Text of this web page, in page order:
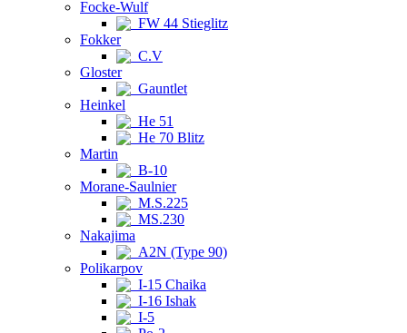
Focke-Wulf
FW 44 Stieglitz
Fokker
C.V
Gloster
Gauntlet
Heinkel
He 51
He 70 Blitz
Martin
B-10
Morane-Saulnier
M.S.225
MS.230
Nakajima
A2N (Type 90)
Polikarpov
I-15 Chaika
I-16 Ishak
I-5